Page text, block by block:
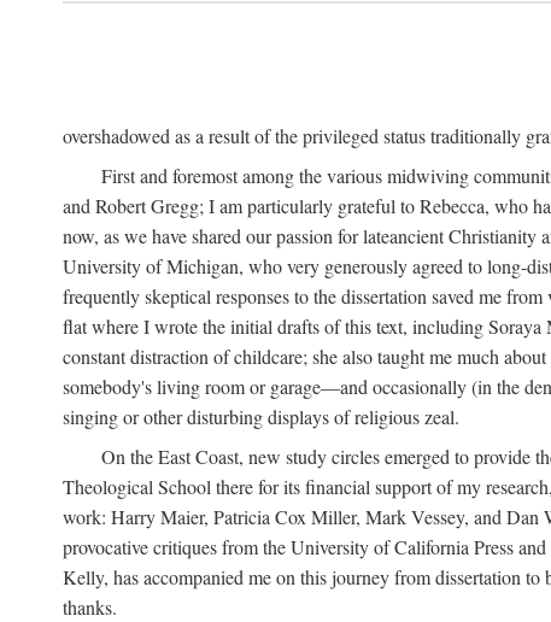
overshadowed as a result of the privileged status traditionally
First and foremost among the various midwiving
and Robert Gregg; I am particularly grateful to Rebecca, who
now, as we have shared our passion for lateancient
University of Michigan, who very generously agreed to long-
frequently skeptical responses to the dissertation saved me
flat where I wrote the initial drafts of this text, including
constant distraction of childcare; she also taught me much
somebody's living room or garage—and occasionally (in the
singing or other disturbing displays of religious zeal.
On the East Coast, new study circles emerged to provide
Theological School there for its financial support of my
work: Harry Maier, Patricia Cox Miller, Mark Vessey, and Dan
provocative critiques from the University of California Press
Kelly, has accompanied me on this journey from dissertation
thanks.